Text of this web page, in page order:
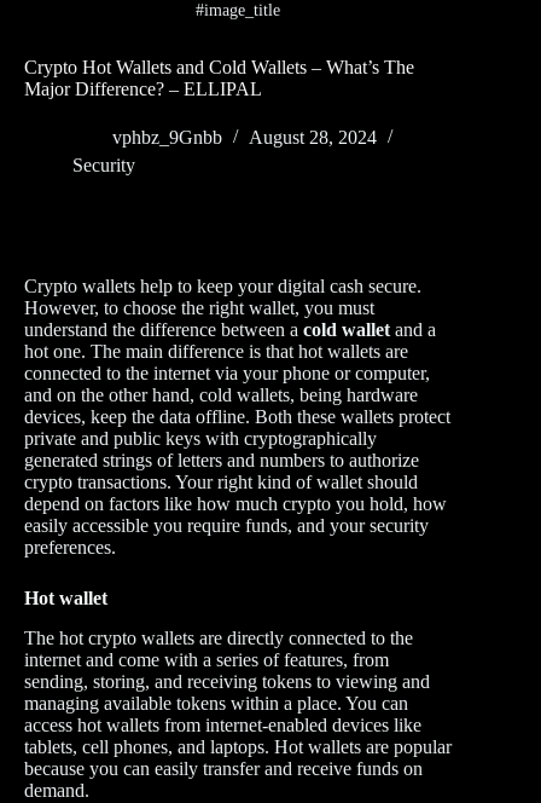
#image_title
Crypto Hot Wallets and Cold Wallets – What’s The
Major Difference? – ELLIPAL
vphbz_9Gnbb
August 28, 2024
Security
Crypto wallets help to keep your digital cash secure.
However, to choose the right wallet, you must
understand the difference between a cold wallet and a
hot one. The main difference is that hot wallets are
connected to the internet via your phone or computer,
and on the other hand, cold wallets, being hardware
devices, keep the data offline. Both these wallets protect
private and public keys with cryptographically
generated strings of letters and numbers to authorize
crypto transactions. Your right kind of wallet should
depend on factors like how much crypto you hold, how
easily accessible you require funds, and your security
preferences.
Hot wallet
The hot crypto wallets are directly connected to the
internet and come with a series of features, from
sending, storing, and receiving tokens to viewing and
managing available tokens within a place. You can
access hot wallets from internet-enabled devices like
tablets, cell phones, and laptops. Hot wallets are popular
because you can easily transfer and receive funds on
demand.